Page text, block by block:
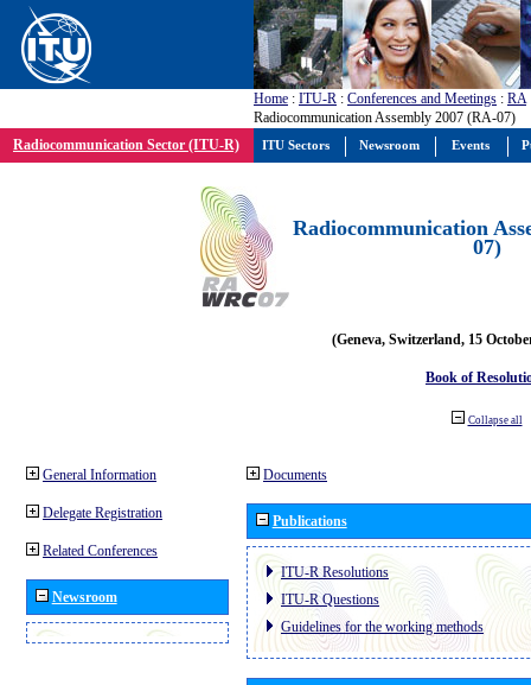
Home : ITU-R : Conferences and Meetings : RA
Radiocommunication Assembly 2007 (RA-07)
Radiocommunication Sector (ITU-R)
Radiocommunication
07)
(Geneva, Switzerland, 15
Book of
Collapse all
General Information
Delegate Registration
Related Conferences
Newsroom
Documents
Publications
ITU-R Resolutions
ITU-R Questions
Guidelines for the working methods
ITU Sectors Newsroom Events